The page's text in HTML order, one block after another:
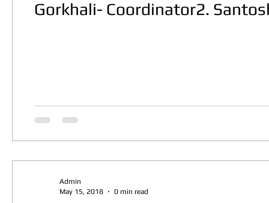
Gorkhali- Coordinator2.
Admin
May 15, 2018
0 min read